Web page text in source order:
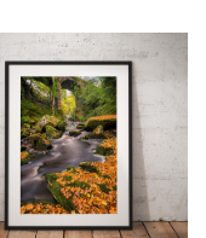
£125.00